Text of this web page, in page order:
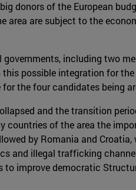
donors of the European
are subject to the
including two
possible integration for
the four candidates being
and the transition
countries of the area the
by Romania and Croatia,
and illegal trafficking
improve democratic